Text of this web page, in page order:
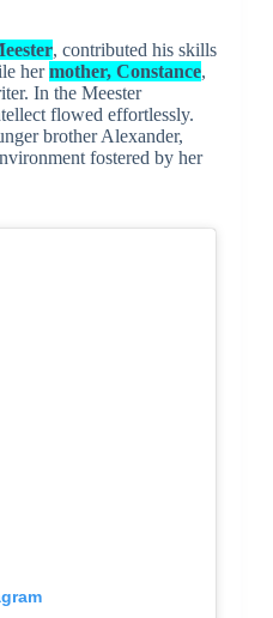
, contributed his skills
hermother, Constance,
In the Meester
flowed effortlessly.
brother Alexander,
fostered by her